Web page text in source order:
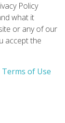
Policy
what it
or any of our
accept the
of Use